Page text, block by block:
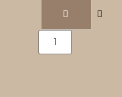
Engraved
Phone
Case